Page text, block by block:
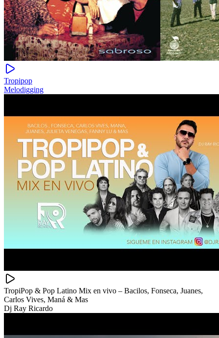
Tropipop
Melodigging
TropiPop & Pop Latino Mix en vivo – Bacilos, Fonseca, Juanes,
Carlos Vives, Maná & Mas
Dj Ray Ricardo